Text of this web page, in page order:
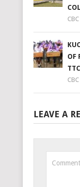
OF
LEAVE A